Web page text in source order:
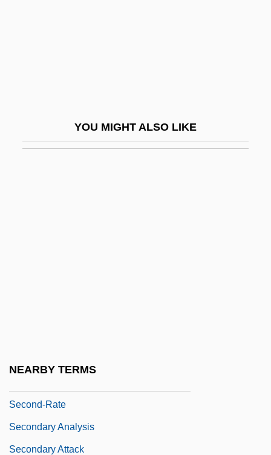
YOU MIGHT ALSO LIKE
NEARBY TERMS
Second-Rate
Secondary Analysis
Secondary Attack